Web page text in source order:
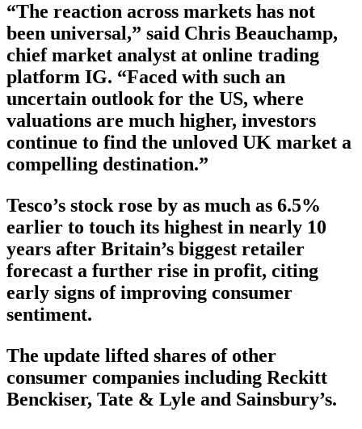
“The reaction across markets has not
been universal,” said Chris Beauchamp,
chief market analyst at online trading
platform IG. “Faced with such an
uncertain outlook for the US, where
valuations are much higher, investors
continue to find the unloved UK market a
compelling destination.”
Tesco’s stock rose by as much as 6.5%
earlier to touch its highest in nearly 10
years after Britain’s biggest retailer
forecast a further rise in profit, citing
early signs of improving consumer
sentiment.
The update lifted shares of other
consumer companies including Reckitt
Benckiser, Tate & Lyle and Sainsbury’s.